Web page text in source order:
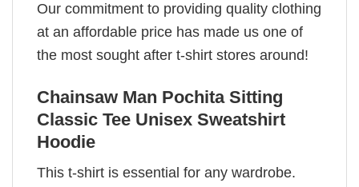
Our commitment to providing quality clothing
at an affordable price has made us one of
the most sought after t-shirt stores around!
Chainsaw Man Pochita Sitting
Classic Tee Unisex Sweatshirt
Hoodie
This t-shirt is essential for any wardrobe.